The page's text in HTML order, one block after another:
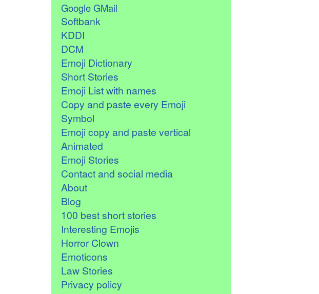
Google GMail
Softbank
KDDI
DCM
Emoji Dictionary
Short Stories
Emoji List with names
Copy and paste every Emoji
Symbol
Emoji copy and paste vertical
Animated
Emoji Stories
Contact and social media
About
Blog
100 best short stories
Interesting Emojis
Horror Clown
Emoticons
Law Stories
Privacy policy